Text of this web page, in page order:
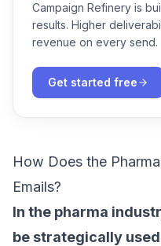
Campaign Refinery is
results. Higher
revenue on every send.
Get started free
How Does the
Emails?
In the pharma
be strategically